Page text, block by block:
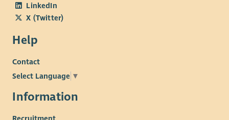
LinkedIn
X (Twitter)
Help
Contact
Select Language ▼
Information